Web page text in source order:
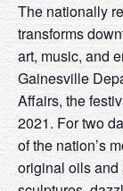
The nationally
transforms
art, music, and
Gainesville
Affairs, the
2021. For two
of the nation’s
original oils and